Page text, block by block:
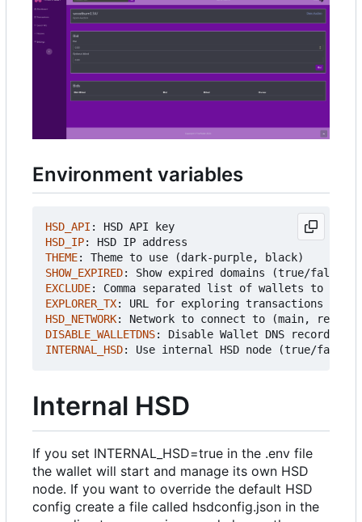
Environment variables
HSD_API :
HSD API key
HSD_IP:
HSD IP address
THEME:
Theme to use (dark-purple, black)
SHOW_EXPIRED:
Show expired domains (true/false)
EXCLUDE:
Comma separated list of wallets to
EXPLORER_TX:
URL for exploring transactions
HSD_NETWORK:
Network to connect to (main,
DISABLE_WALLETDNS:
Disable Wallet DNS records
INTERNAL_HSD: Use internal HSD node (true/false)
Internal HSD
If you set INTERNAL_HSD=true in the .env file
the wallet will start and manage its own HSD
node. If you want to override the default HSD
config create a file called hsdconfig.json in the